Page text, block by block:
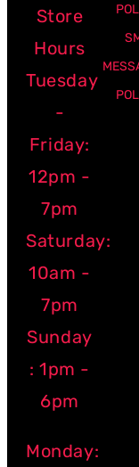
Store
Hours
Tuesday
-
Friday:
12pm -
7pm
Saturday:
10am -
7pm
Sunday
: 1pm -
6pm
Monday: